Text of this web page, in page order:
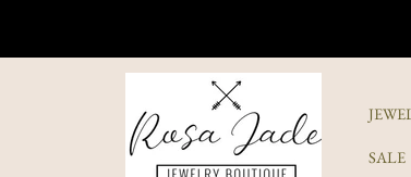
ROSA JADE JEWELRY
SALE